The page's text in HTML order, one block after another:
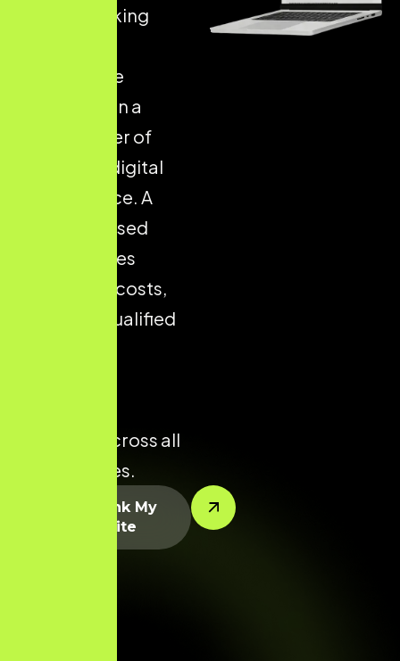
engine, making
ecommerce
optimisation a
critical driver of
long-term digital
performance. A
well-optimised
store reduces
acquisition costs,
improves qualified
potential across all
product lines.
Let’s Rank My
Website